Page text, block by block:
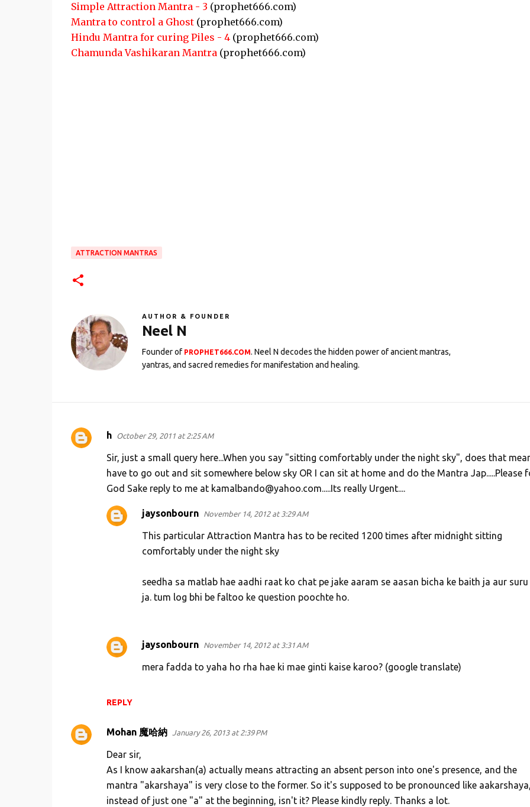
Simple Attraction Mantra - 3 (prophet666.com)
Mantra to control a Ghost(prophet666.com)
Hindu Mantra for curing Piles - 4(prophet666.com)
Chamunda Vashikaran Mantra(prophet666.com)
ATTRACTION MANTRAS
AUTHOR & FOUNDER
Neel N
Founder of PROPHET666.COM. Neel N decodes the hidden power of ancient mantras,
yantras, and sacred remedies for manifestation and healing.
C
h October 29, 2011 at 2:25 AM
Sir, just a small query here...When you say "sitting comfortably under the night sky", does that
have to go out and sit somewhere below sky OR I can sit at home and do the Mantra Jap.....Please
God Sake reply to me at kamalbando@yahoo.com.....Its really Urgent....
REPLY
jaysonbourn November 14, 2012 at 3:29 AM
This particular Attraction Mantra has to be recited 1200 times after midnight sitting
comfortably under the night sky
seedha sa matlab hae aadhi raat ko chat pe jake aaram se aasan bicha ke baith ja aur
ja. tum log bhi be faltoo ke question poochte ho.
jaysonbourn November 14, 2012 at 3:31 AM
mera fadda to yaha ho rha hae ki mae ginti kaise karoo? (google translate)
Mohan 魔哈納 January 26, 2013 at 2:39 PM
Dear sir,
As I know aakarshan(a) actually means attracting an absent person into one's presence, and the
mantra "akarshaya" is very close to the former. So it's supposed to be pronounced like
instead of just one "a" at the beginning, isn't it? Please kindly reply. Thanks a lot.